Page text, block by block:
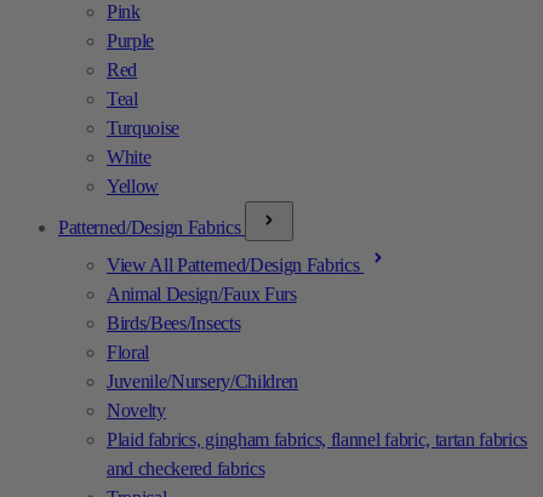
Pink
Purple
Red
Teal
Turquoise
White
Yellow
Patterned/Design Fabrics
View All Patterned/Design Fabrics
Animal Design/Faux Furs
Birds/Bees/Insects
Floral
Juvenile/Nursery/Children
Novelty
Plaid fabrics, gingham fabrics, flannel fabric, tartan fabrics
and checkered fabrics